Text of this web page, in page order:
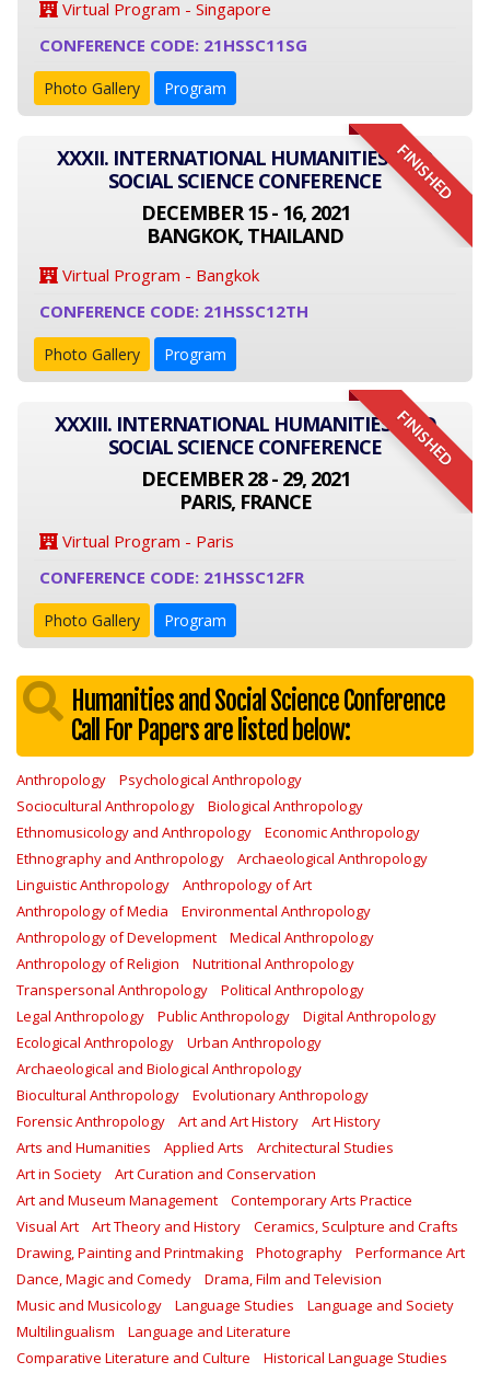
Virtual Program - Singapore
CONFERENCE CODE: 21HSSC11SG
Photo Gallery Program
FINISHED
XXXII. INTERNATIONAL HUMANITIES AND
SOCIAL SCIENCE CONFERENCE
DECEMBER 15 - 16, 2021
BANGKOK, THAILAND
Virtual Program - Bangkok
CONFERENCE CODE: 21HSSC12TH
Photo Gallery Program
FINISHED
XXXIII. INTERNATIONAL HUMANITIES AND
SOCIAL SCIENCE CONFERENCE
DECEMBER 28 - 29, 2021
PARIS, FRANCE
Virtual Program - Paris
CONFERENCE CODE: 21HSSC12FR
Photo Gallery Program
Humanities and Social Science Conference
Call For Papers are listed below:
Anthropology
Psychological Anthropology
Sociocultural Anthropology
Biological Anthropology
Ethnomusicology and Anthropology
Economic Anthropology
Ethnography and Anthropology
Archaeological Anthropology
Linguistic Anthropology
Anthropology of Art
Anthropology of Media
Environmental Anthropology
Anthropology of Development
Medical Anthropology
Anthropology of Religion
Nutritional Anthropology
Transpersonal Anthropology
Political Anthropology
Legal Anthropology
Public Anthropology
Digital Anthropology
Ecological Anthropology
Urban Anthropology
Archaeological and Biological Anthropology
Biocultural Anthropology
Evolutionary Anthropology
Forensic Anthropology
Art and Art History
Art History
Arts and Humanities
Applied Arts
Architectural Studies
Art in Society
Art Curation and Conservation
Art and Museum Management
Contemporary Arts Practice
Visual Art
Art Theory and History
Ceramics, Sculpture and Crafts
Drawing, Painting and Printmaking
Photography
Performance Art
Dance, Magic and Comedy
Drama, Film and Television
Music and Musicology
Language Studies
Language and Society
Multilingualism
Language and Literature
Comparative Literature and Culture
Historical Language Studies